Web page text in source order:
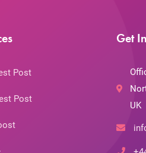
Post
Post
Get
UK